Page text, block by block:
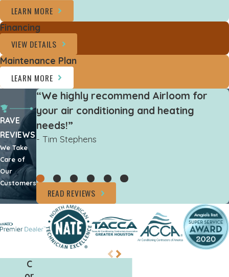
LEARN MORE
Financing
VIEW DETAILS
Maintenance Plan
LEARN MORE
RAVE
REVIEWS
We Take
Care of
Our
Customers
“We highly recommend Airloom for
your air conditioning and heating
needs!”
- Tim Stephens
READ REVIEWS
C